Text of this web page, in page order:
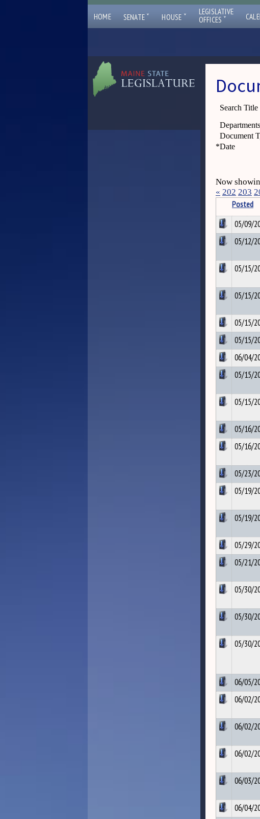
HOME SENATE ˇ HOUSE ˇ
LEGISLATIVE
OFFICES ˇ
Search Title
Departments
Document
*Date
Now
« 202 203
Posted
05/09/
05/12/
05/15/
05/15/
05/15/
05/15/
06/04/
05/15/
05/15/
05/16/
05/16/
05/23/
05/19/
05/19/
05/29/
05/21/
05/30/
05/30/
05/30/
06/05/
06/02/
06/02/
06/02/
06/03/
06/04/